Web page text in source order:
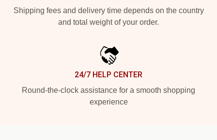
Shipping fees and delivery time depends on the country
and total weight of your order.
24/7 HELP CENTER
Round-the-clock assistance for a smooth shopping
experience